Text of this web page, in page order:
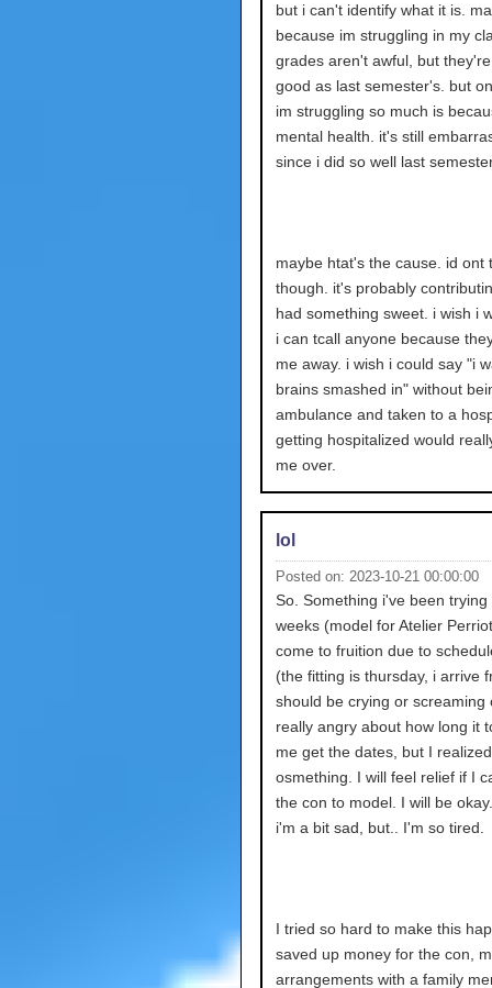
but i can't identify what it is.
because im struggling in my
grades aren't awful, but
good as last semester's. but
im struggling so much is
mental health. it's still
since i did so well last
maybe htat's the cause. id ont
though. it's probably
had something sweet. i wish i
i can tcall anyone because
me away. i wish i could say "i
brains smashed in" without
ambulance and taken to a
getting hospitalized would
me over.
lol
Posted on: 2023-10-21 00:00:00
So. Something i've been trying
weeks (model for Atelier
come to fruition due to
(the fitting is thursday, i arrive
should be crying or screaming
really angry about how long it
me get the dates, but I realized
osmething. I will feel relief if I
the con to model. I will be
i'm a bit sad, but.. I'm so tired.
I tried so hard to make this
saved up money for the con,
arrangements with a family